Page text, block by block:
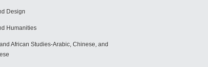
Design
Humanities
African Studies-Arabic, Chinese, and